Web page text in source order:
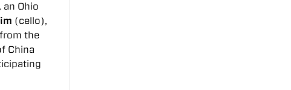
an Ohio
(cello),
the
China